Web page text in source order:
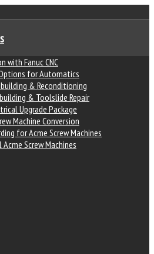
with Fanuc CNC
for Automatics
& Reconditioning
& Toolslide Repair
Upgrade Package
Machine Conversion
for Acme Screw Machines
Screw Machines